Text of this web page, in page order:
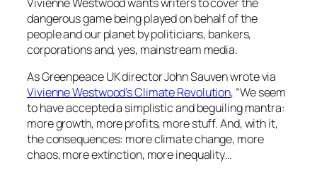
dangerous game being played on behalf of the
people and our planet by politicians, bankers,
corporations and, yes, mainstream media.
As Greenpeace UK director John Sauven wrote via
Vivienne Westwood’s Climate Revolution, “We seem
to have accepted a simplistic and beguiling mantra:
more growth, more profits, more stuff. And, with it,
the consequences: more climate change, more
chaos, more extinction, more inequality…